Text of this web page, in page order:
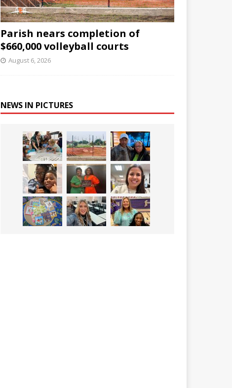
Parish nears completion of
$660,000 volleyball courts
August 6, 2026
NEWS IN PICTURES